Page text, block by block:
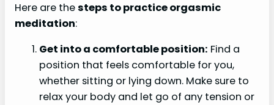
Here are thesteps to practice orgasmic
meditation:
Get into a comfortable position: Find a
position that feels comfortable for you,
whether sitting or lying down. Make sure to
relax your body and let go of any tension or